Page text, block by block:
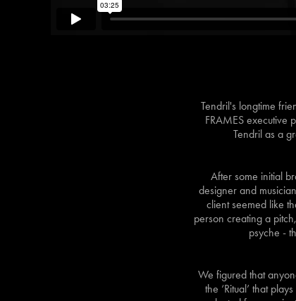
Tendril's longtime
FRAMES executive
Tendril as a
After some initial
designer and
client seemed like
person creating a
psyche -
We figured that
the ‘Ritual’ that